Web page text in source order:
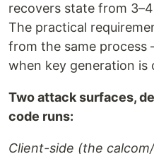
recovers state from
The practical
from the same
when key generation is
Two attack surfaces,
code runs:
Client-side (the